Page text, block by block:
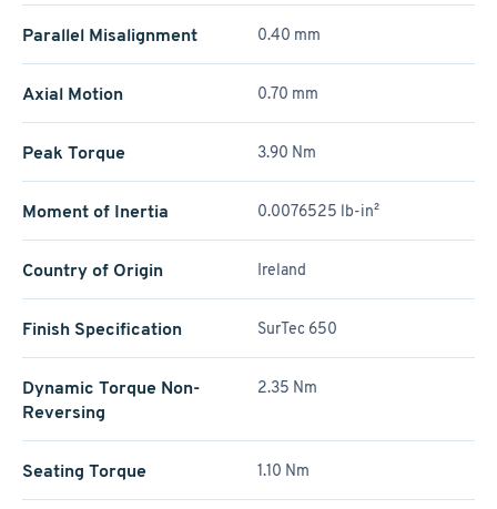
Parallel Misalignment 0.40 mm
Axial Motion 0.70 mm
Peak Torque 3.90 Nm
Moment of Inertia 0.0076525 lb-in²
Country of Origin Ireland
Finish Specification SurTec 650
Dynamic Torque Non-
Reversing
2.35 Nm
Seating Torque 1.10 Nm